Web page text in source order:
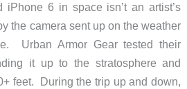
6 in space isn’t an artist’s
the camera sent up on the weather
Urban Armor Gear tested their
it up to the stratosphere and
feet. During the trip up and down,